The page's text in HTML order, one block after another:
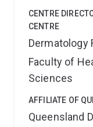
CENTRE
CENTRE
Dermatology
Faculty of
Sciences
AFFILIATE OF
Queensland